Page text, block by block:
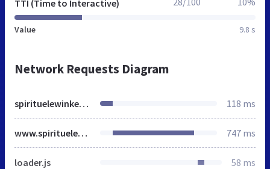
TTI (Time to Interactive)
Value 9.8 s
Network Requests Diagram
spirituelewinkel.nl 118 ms
www.spirituelewinkel.nl 747 ms
loader.js 58 ms